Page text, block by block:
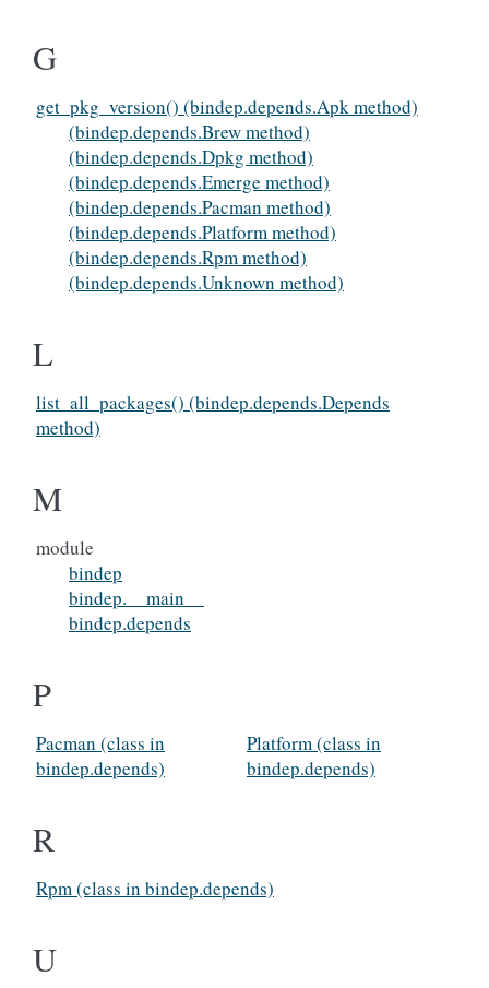
G
get_pkg_version() (bindep.depends.Apk method)
(bindep.depends.Brew method)
(bindep.depends.Dpkg method)
(bindep.depends.Emerge method)
(bindep.depends.Pacman method)
(bindep.depends.Platform method)
(bindep.depends.Rpm method)
(bindep.depends.Unknown method)
L
list_all_packages() (bindep.depends.Depends
method)
M
module
bindep
bindep.__main__
bindep.depends
P
Pacman (class in
bindep.depends)
Platform (class in
bindep.depends)
R
Rpm (class in bindep.depends)
U